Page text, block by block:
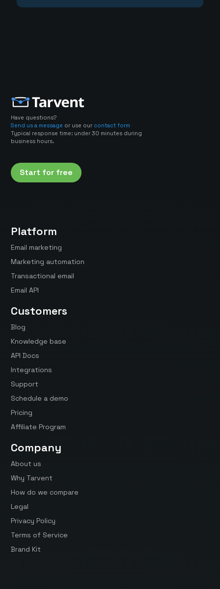
Have questions?
Send us a message or use our contact form
Typical response time: under 30 minutes during
business hours.
Start for free
Platform
Email marketing
Marketing automation
Transactional email
Email API
Customers
Blog
Knowledge base
API Docs
Integrations
Support
Schedule a demo
Pricing
Affiliate Program
Company
About us
Why Tarvent
How do we compare
Legal
Privacy Policy
Terms of Service
Brand Kit